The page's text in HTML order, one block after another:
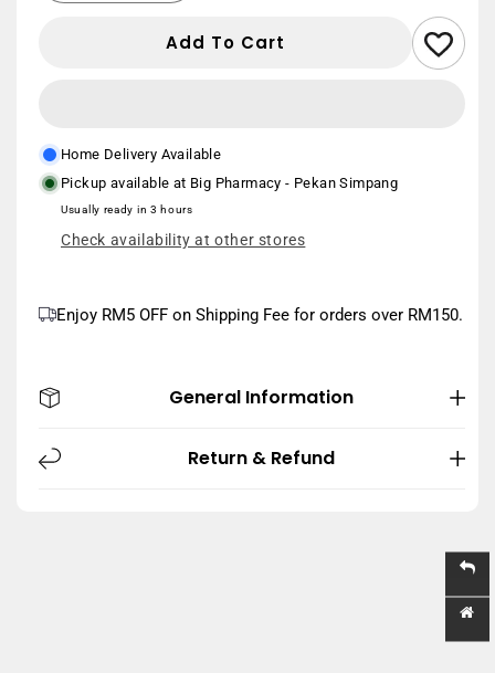
quantity
120S
quantity
for
120S
Add To Cart
Home Delivery Available
Pickup available at Big Pharmacy - Pekan Simpang
Usually ready in 3 hours
Check availability at other stores
Enjoy RM5 OFF on Shipping Fee for orders over RM150.
General Information
Return & Refund